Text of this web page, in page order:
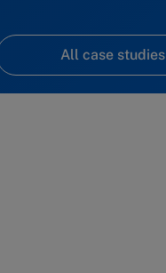
All case studies